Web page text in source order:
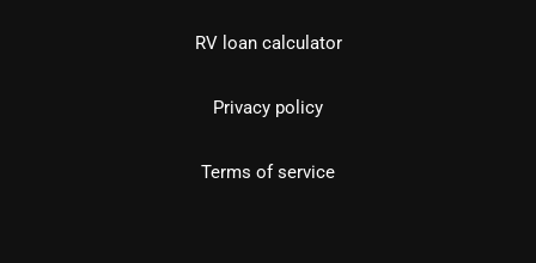
RV loan calculator
Privacy policy
Terms of service